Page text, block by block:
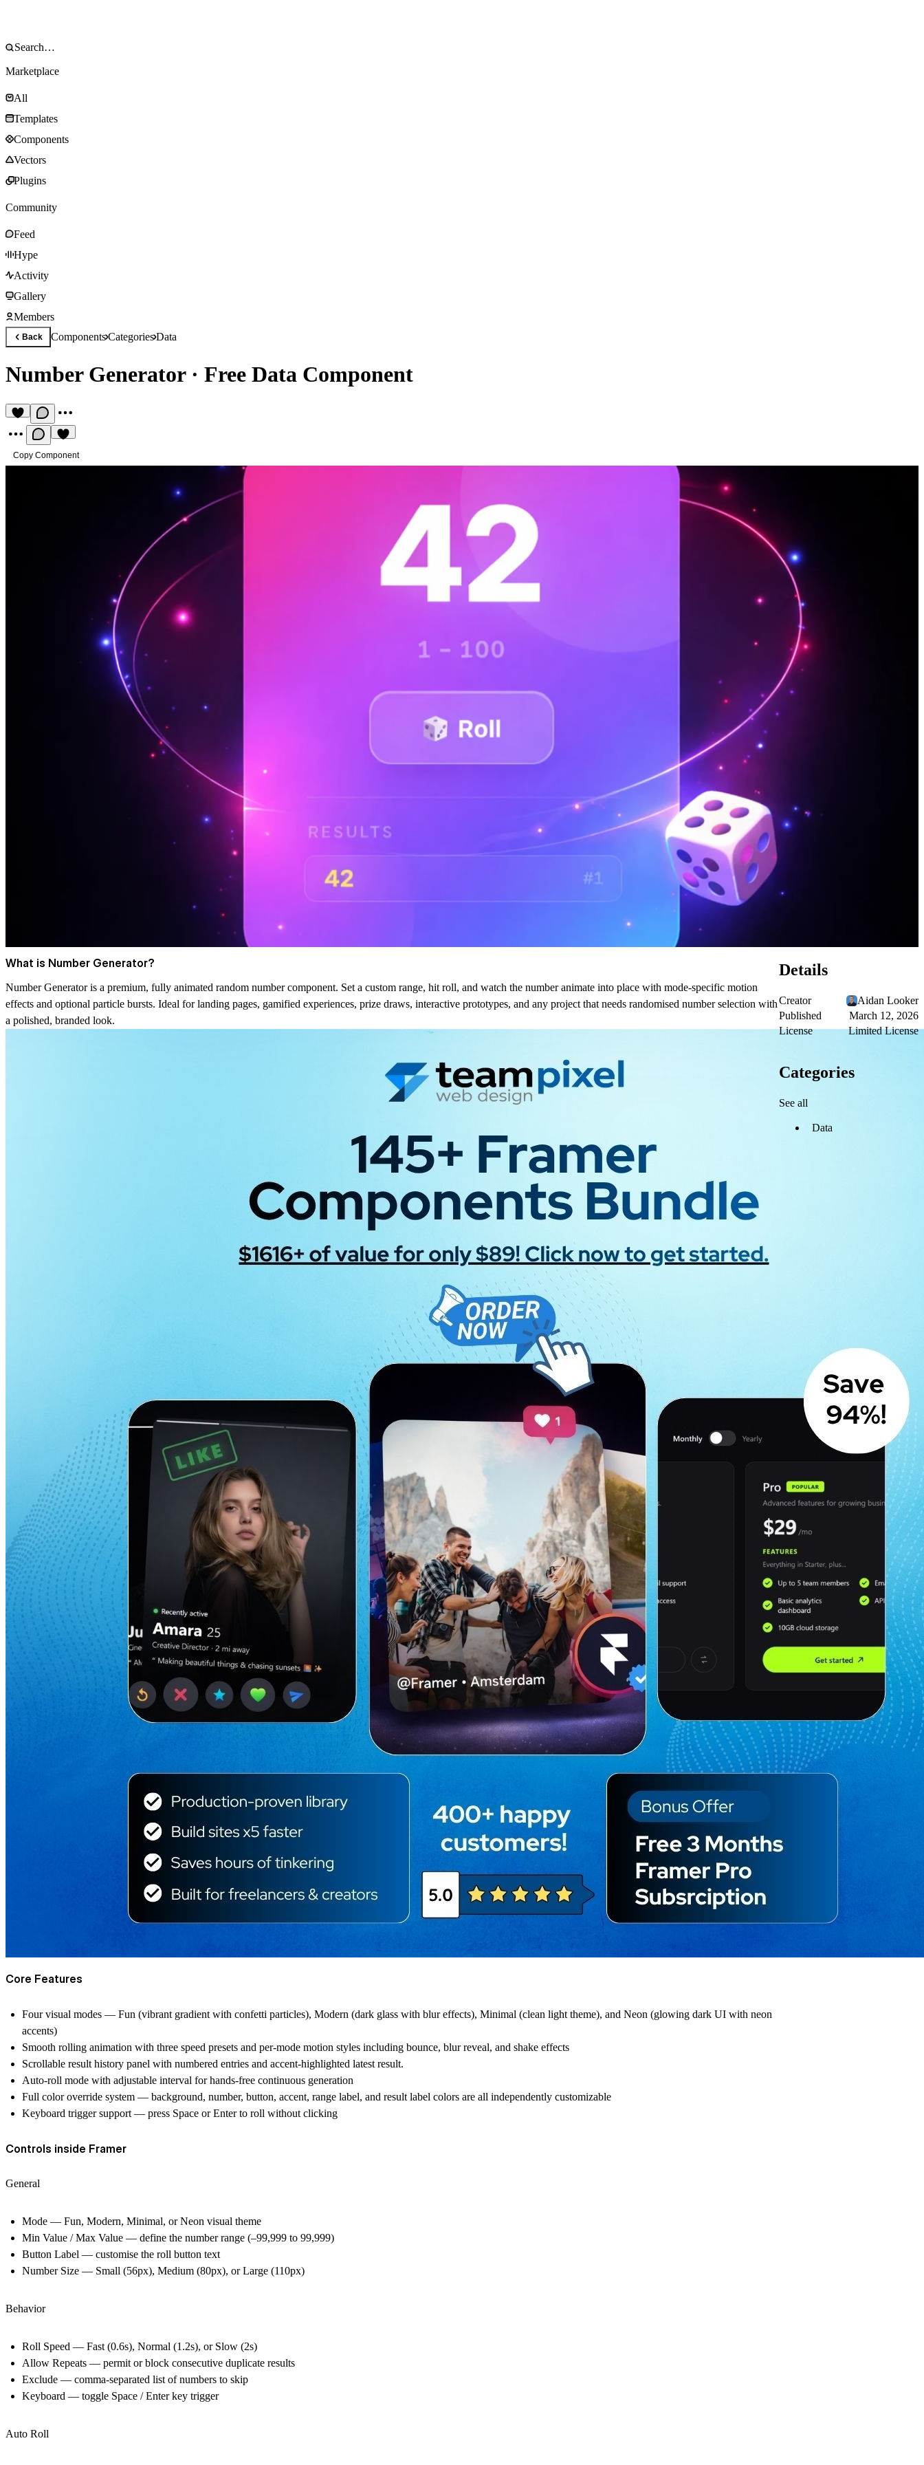
Marketplace
All
Templates
Components
Vectors
Plugins
Community
Feed
Hype
Activity
Gallery
Members
Back ComponentsCategoriesData
Number Generator· Free Data Component
Copy Component
What is Number Generator?
Number Generator is a premium, fully animated random number component. Set a custom range, hit roll, and watch the number animate into place with mode-specific motion
effects and optional particle bursts. Ideal for landing pages, gamified experiences, prize draws, interactive prototypes, and any project that needs randomised number selection with
a polished, branded look.
Core Features
Four visual modes — Fun (vibrant gradient with confetti particles), Modern (dark glass with blur effects), Minimal (clean light theme), and Neon (glowing dark UI with neon
accents)
Smooth rolling animation with three speed presets and per-mode motion styles including bounce, blur reveal, and shake effects
Scrollable result history panel with numbered entries and accent-highlighted latest result.
Auto-roll mode with adjustable interval for hands-free continuous generation
Full color override system — background, number, button, accent, range label, and result label colors are all independently customizable
Keyboard trigger support — press Space or Enter to roll without clicking
Controls inside Framer
General
Mode — Fun, Modern, Minimal, or Neon visual theme
Min Value / Max Value — define the number range (–99,999 to 99,999)
Button Label — customise the roll button text
Number Size — Small (56px), Medium (80px), or Large (110px)
Behavior
Roll Speed — Fast (0.6s), Normal (1.2s), or Slow (2s)
Allow Repeats — permit or block consecutive duplicate results
Exclude — comma-separated list of numbers to skip
Keyboard — toggle Space / Enter key trigger
Auto Roll
Details
Creator
Aidan Looker
Published
March 12, 2026
License
Limited License
Categories
See all
Data